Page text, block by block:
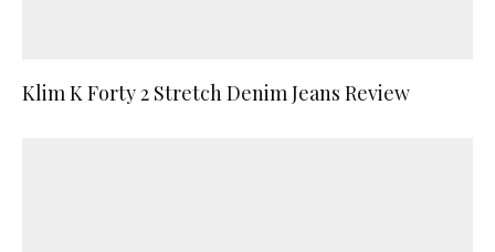
Klim K Forty 2 Stretch Denim Jeans Review